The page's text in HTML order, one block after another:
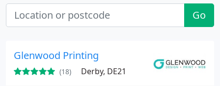
Go
Glenwood Printing
(18) Derby, DE21